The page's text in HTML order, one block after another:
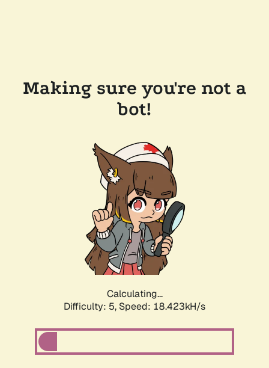
Making sure you're not a
bot!
Calculating...
Difficulty: 5, Speed: 18.423kH/s